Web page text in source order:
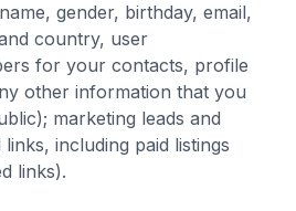
gender, birthday, email,
country, user
for your contacts, profile
other information that you
marketing leads and
including paid listings
links).